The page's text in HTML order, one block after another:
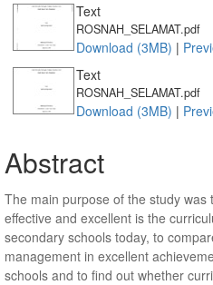
Text
ROSNAH_SELAMAT.pdf
Download (3MB) |
Text
ROSNAH_SELAMAT.pdf
Download (3MB) |
Abstract
The main purpose of the study was
effective and excellent is the
secondary schools today, to
management in excellent
schools and to find out whether